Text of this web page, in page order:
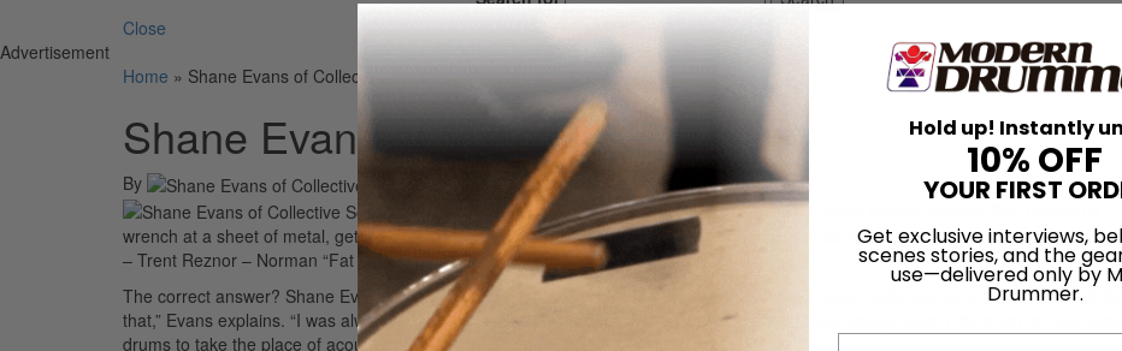
Close
Advertisement
Home » Shane Evans of Collective Soul
Shane Evans of Collective Soul
By On
12th May 2004
Name the musician who said, “I got more interested in sampling honest sounds, like throwing a
wrench at a sheet of metal, getting some crazy sound, finding the rhythm in the chaos, then sampling and looping it.” Let’s see,
– Trent Reznor – Norman “Fat Boy Slim” Cook – No, no, no.
The correct answer? Shane Evans of Collective Soul. “I was a pure drummer early on, and I was totally scared of loops and stuff like
that,” Evans explains. “I was always interested in electronic drums, but I also knew that the technology wasn’t there yet for electronic
drums to take the place of acoustic drums.”
Hold up! Instantly
10% OFF
YOUR FIRST
Get exclusive interviews,
scenes stories, and the
use—delivered only by
Drummer.